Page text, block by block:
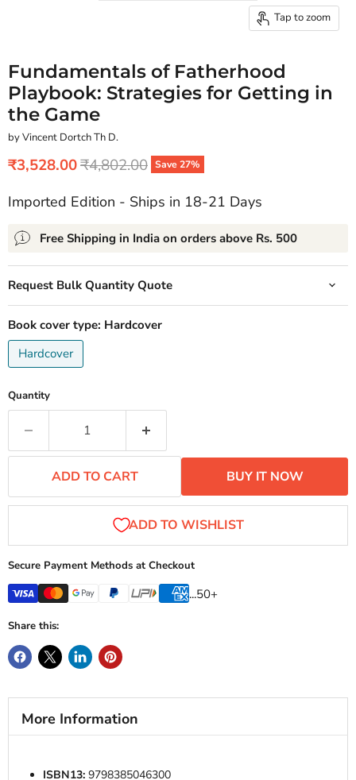
Tap to zoom
Fundamentals of Fatherhood
Playbook: Strategies for Getting in
the Game
by Vincent Dortch Th D.
Save27%
Current price
₹3,528.00Original price
₹4,802.00
Imported Edition - Ships in 18-21 Days
Free Shipping in India on orders above Rs. 500
Request Bulk Quantity Quote
Book cover type: Hardcover
Hardcover
Quantity
ADD TO CART BUY IT NOW
Secure Payment Methods at Checkout
...50+
Share this:
More Information
ISBN13:9798385046300